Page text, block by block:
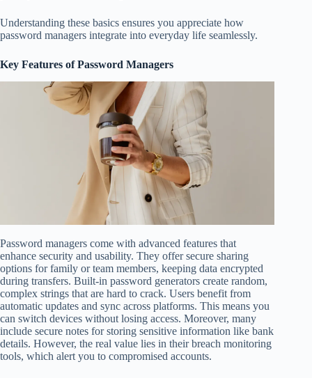
Understanding these basics ensures you appreciate how
password managers integrate into everyday life seamlessly.
Key Features of Password Managers
Password managers come with advanced features that
enhance security and usability. They offer secure sharing
options for family or team members, keeping data encrypted
during transfers. Built-in password generators create random,
complex strings that are hard to crack. Users benefit from
automatic updates and sync across platforms. This means you
can switch devices without losing access. Moreover, many
include secure notes for storing sensitive information like bank
details. However, the real value lies in their breach monitoring
tools, which alert you to compromised accounts.